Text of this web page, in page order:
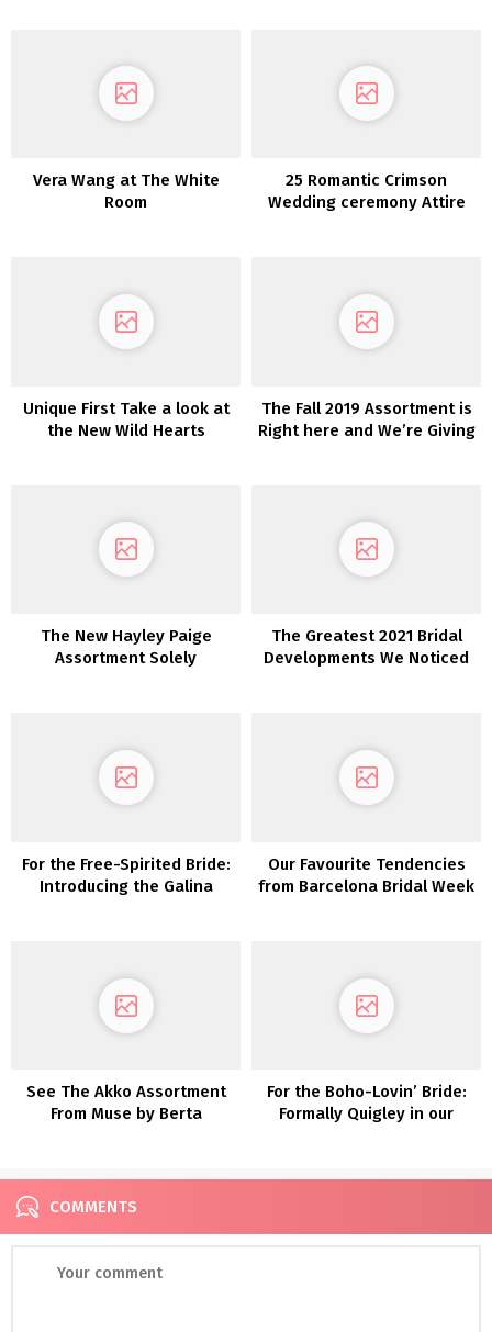
Vera Wang at The White
Room
25 Romantic Crimson
Wedding ceremony Attire
Unique First Take a look at
the New Wild Hearts
The Fall 2019 Assortment is
Right here and We’re Giving
The New Hayley Paige
Assortment Solely
The Greatest 2021 Bridal
Developments We Noticed
For the Free-Spirited Bride:
Introducing the Galina
Our Favourite Tendencies
from Barcelona Bridal Week
See The Akko Assortment
From Muse by Berta
For the Boho-Lovin’ Bride:
Formally Quigley in our
COMMENTS